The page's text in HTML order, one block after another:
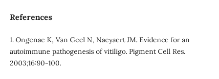
References
1. Ongenae K, Van Geel N, Naeyaert JM. Evidence for an
autoimmune pathogenesis of vitiligo. Pigment Cell Res.
2003;16:90-100.